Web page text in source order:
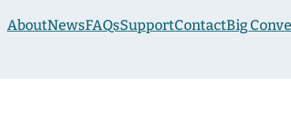
AboutNewsFAQsSupportContactBig